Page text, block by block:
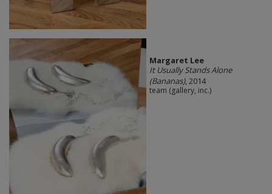
Margaret Lee
It Usually Stands Alone
(Bananas), 2014
team (gallery, inc.)